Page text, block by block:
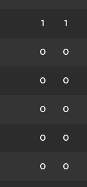
1 1
0 0
0 0
0 0
0 0
0 0